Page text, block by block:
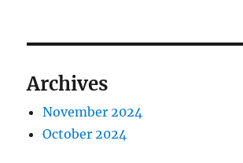
Archives
November 2024
October 2024